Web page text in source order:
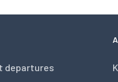
departures